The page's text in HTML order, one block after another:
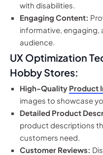
with disabilities.
Engaging Content:
informative, engaging,
audience.
UX Optimization
Hobby Stores:
High-Quality Product
images to showcase
Detailed Product
product descriptions
customers need.
Customer Reviews: